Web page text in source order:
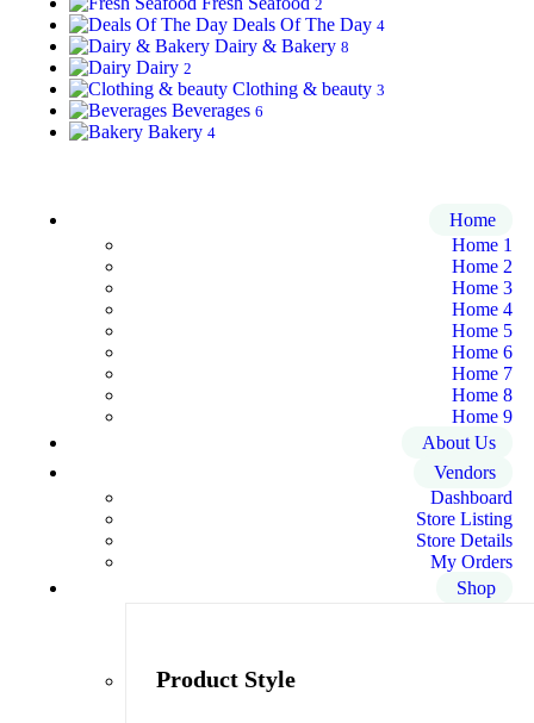
2
Deals Of The Day 4
Dairy & Bakery 8
Dairy 2
Clothing & beauty 3
Beverages 6
Bakery 4
Home
Home 1
Home 2
Home 3
Home 4
Home 5
Home 6
Home 7
Home 8
Home 9
About Us
Vendors
Dashboard
Store Listing
Store Details
My Orders
Shop
Product Style